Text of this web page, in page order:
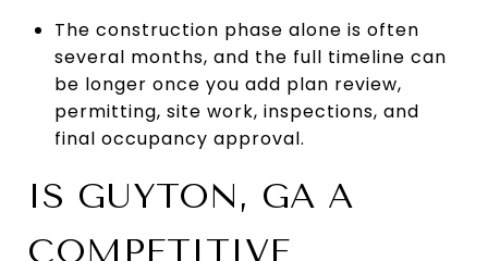
The construction phase alone is often
several months, and the full timeline can
be longer once you add plan review,
permitting, site work, inspections, and
final occupancy approval.
IS GUYTON, GA A
COMPETITIVE